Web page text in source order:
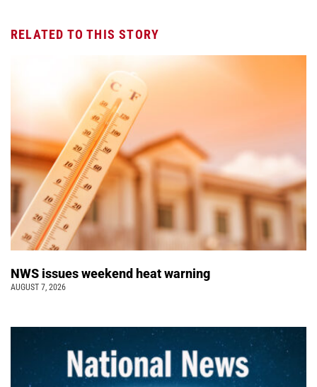
RELATED TO THIS STORY
NWS issues weekend heat warning
AUGUST 7, 2026